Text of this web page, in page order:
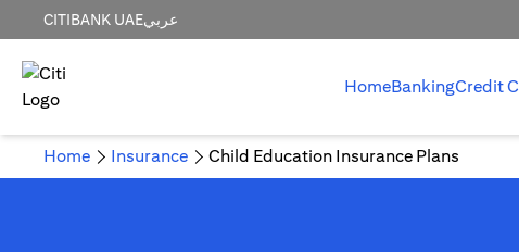
CITIBANK UAEعربي
HomeBankingCredit
Home Insurance Child Education Insurance Plans